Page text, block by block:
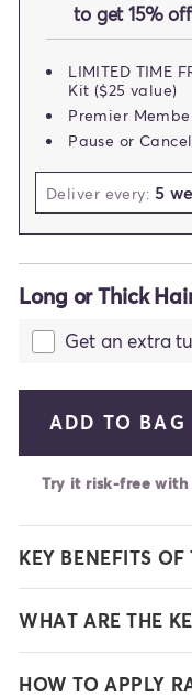
to get 15%
LIMITED TIME
Kit ($25 value)
Premier
Pause or
Deliver every: 5
2 weeks
3 weeks
4 weeks
7 weeks
Long or Thick
Get an extra
ADD TO BAG
Try it risk-free with
KEY BENEFITS OF
WHAT ARE THE
HOW TO APPLY